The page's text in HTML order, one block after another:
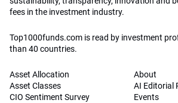
fees in the investment industry.
Top1000funds.com is read by investment
than 40 countries.
Asset Allocation
Asset Classes
CIO Sentiment Survey
About
AI Editorial
Events